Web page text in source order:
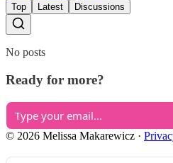
Top Latest Discussions
No posts
Ready for more?
© 2026 Melissa Makarewicz ·